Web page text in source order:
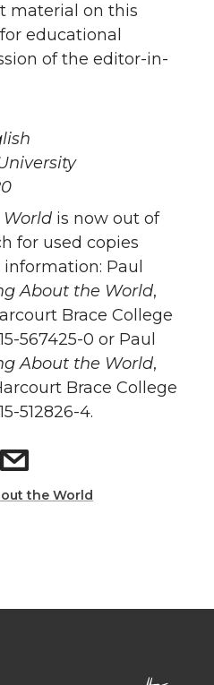
material on this
educational
of the editor-in-
is now out of
for used copies
Paul
About the World,
Brace College
567425-0 or Paul
About the World,
Brace College
512826-4.
the World